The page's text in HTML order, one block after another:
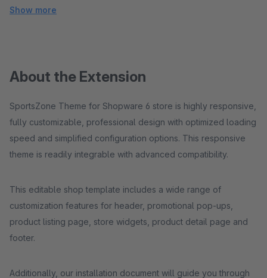
Show more
About the Extension
SportsZone Theme for Shopware 6 store is highly responsive,
fully customizable, professional design with optimized loading
speed and simplified configuration options. This responsive
theme is readily integrable with advanced compatibility.
This editable shop template includes a wide range of
customization features for header, promotional pop-ups,
product listing page, store widgets, product detail page and
footer.
Additionally, our installation document will guide you through